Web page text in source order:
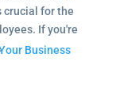
crucial for the
If you're